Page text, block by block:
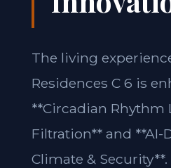
The living
Residences C 6 is
**Circadian Rhythm
Filtration** and **AI-
Climate &